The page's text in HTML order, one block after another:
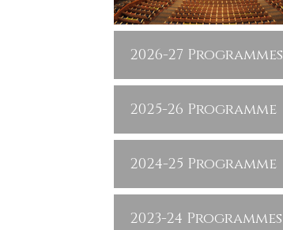
2026-27 Programmes
2025-26 Programme
2024-25 Programme
2023-24 Programmes